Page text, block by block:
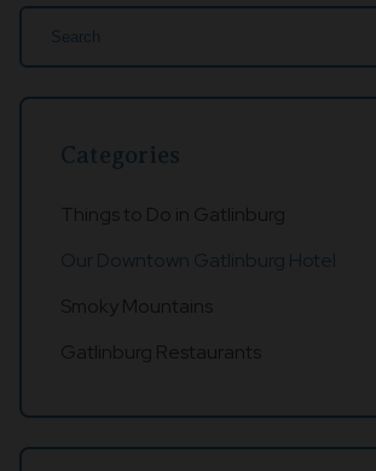
Categories
Things to Do in Gatlinburg
Our Downtown Gatlinburg Hotel
Smoky Mountains
Gatlinburg Restaurants